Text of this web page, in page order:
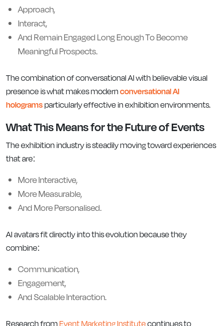
Approach,
Interact,
And Remain Engaged Long Enough To Become
Meaningful Prospects.
The combination of conversational AI with believable visual
presence is what makes modernconversational AI
hologramsparticularly effective in exhibition environments.
What This Means for the Future of Events
The exhibition industry is steadily moving toward experiences
that are:
More Interactive,
More Measurable,
And More Personalised.
AI avatars fit directly into this evolution because they
combine:
Communication,
Engagement,
And Scalable Interaction.
Research fromEvent Marketing Institutecontinues to